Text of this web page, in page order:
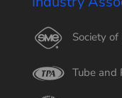
Society
Tube and